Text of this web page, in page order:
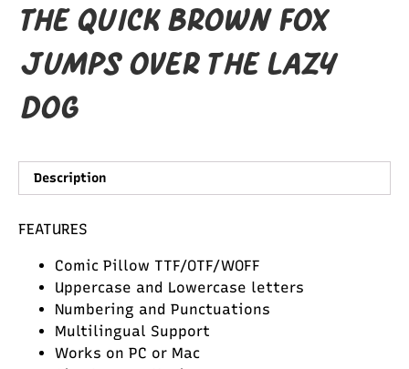
The quick brown fox
jumps over the lazy
dog
Description
FEATURES
Comic Pillow TTF/OTF/WOFF
Uppercase and Lowercase letters
Numbering and Punctuations
Multilingual Support
Works on PC or Mac